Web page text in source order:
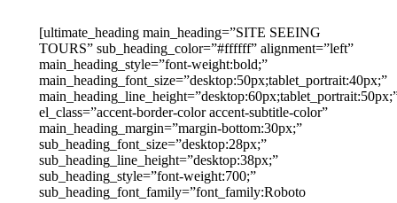
[ultimate_heading main_heading=”SITE SEEING
TOURS” sub_heading_color=”#ffffff” alignment=”left”
main_heading_style=”font-weight:bold;”
main_heading_font_size=”desktop:50px;tablet_portrait:40px;”
el_class=”accent-border-color accent-subtitle-color”
main_heading_margin=”margin-bottom:30px;”
sub_heading_font_size=”desktop:28px;”
sub_heading_line_height=”desktop:38px;”
sub_heading_style=”font-weight:700;”
sub_heading_font_family=”font_family:Roboto